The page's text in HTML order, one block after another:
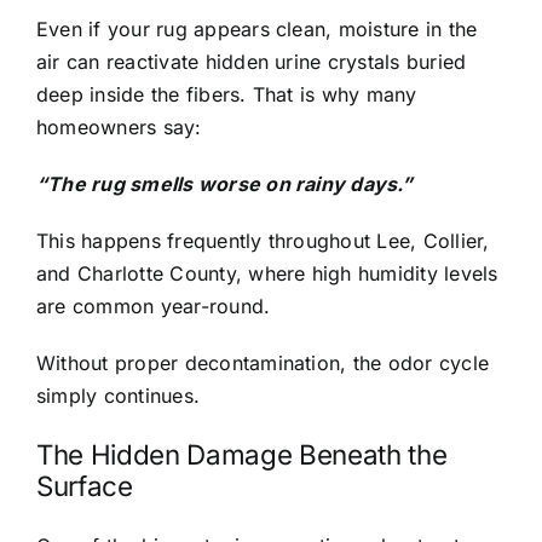
Even if your rug appears clean, moisture in the
air can reactivate hidden urine crystals buried
deep inside the fibers. That is why many
homeowners say:
“The rug smells worse on rainy days.”
This happens frequently throughout Lee, Collier,
and Charlotte County, where high humidity levels
are common year-round.
Without proper decontamination, the odor cycle
simply continues.
The Hidden Damage Beneath the
Surface